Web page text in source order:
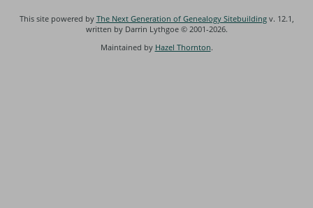
This site powered by The Next Generation of Genealogy Sitebuildingv. 12.1,
written by Darrin Lythgoe © 2001-2026.
Maintained by Hazel Thornton.